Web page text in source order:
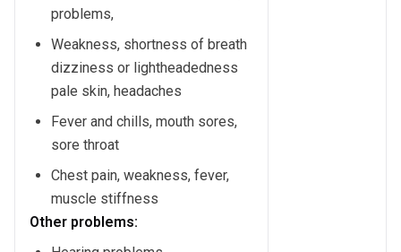
problems,
Weakness, shortness of breath
dizziness or lightheadedness
pale skin, headaches
Fever and chills, mouth sores,
sore throat
Chest pain, weakness, fever,
muscle stiffness
Other problems: